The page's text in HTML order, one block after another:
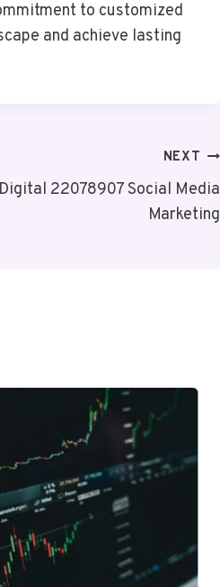
to customized
and achieve lasting
NEXT
22078907 Social Media
Marketing